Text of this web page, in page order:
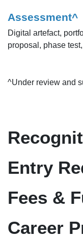
Assessment^
Digital artefact,
proposal, phase
^Under review and
Entry
Fees &
Career